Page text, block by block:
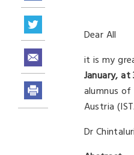
Dear All
it is my
January, at
alumnus
Austria
Dr